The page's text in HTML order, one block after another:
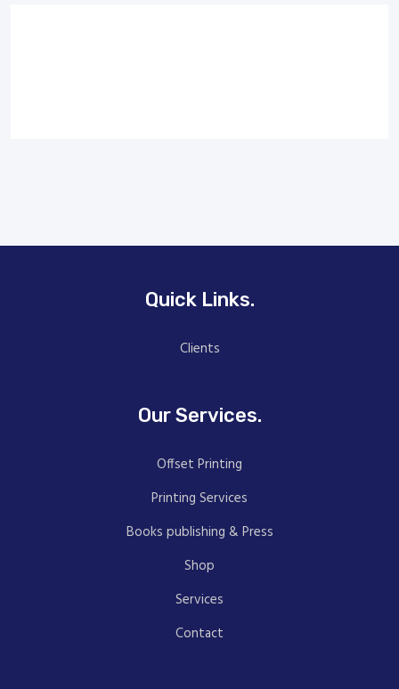
Quick Links.
Clients
Our Services.
Offset Printing
Printing Services
Books publishing & Press
Shop
Services
Contact